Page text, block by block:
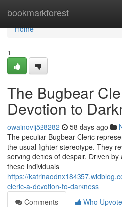
bookmarkforest
Home
Home
1
The Bugbear
Devotion to
owainovij528282 58 days ago
The peculiar Bugbear Cleric
the usual fighter stereotype. They
serving deities of despair. Driven by
these individuals
https://
cleric-a-devotion-to-darkness
Comments
Who